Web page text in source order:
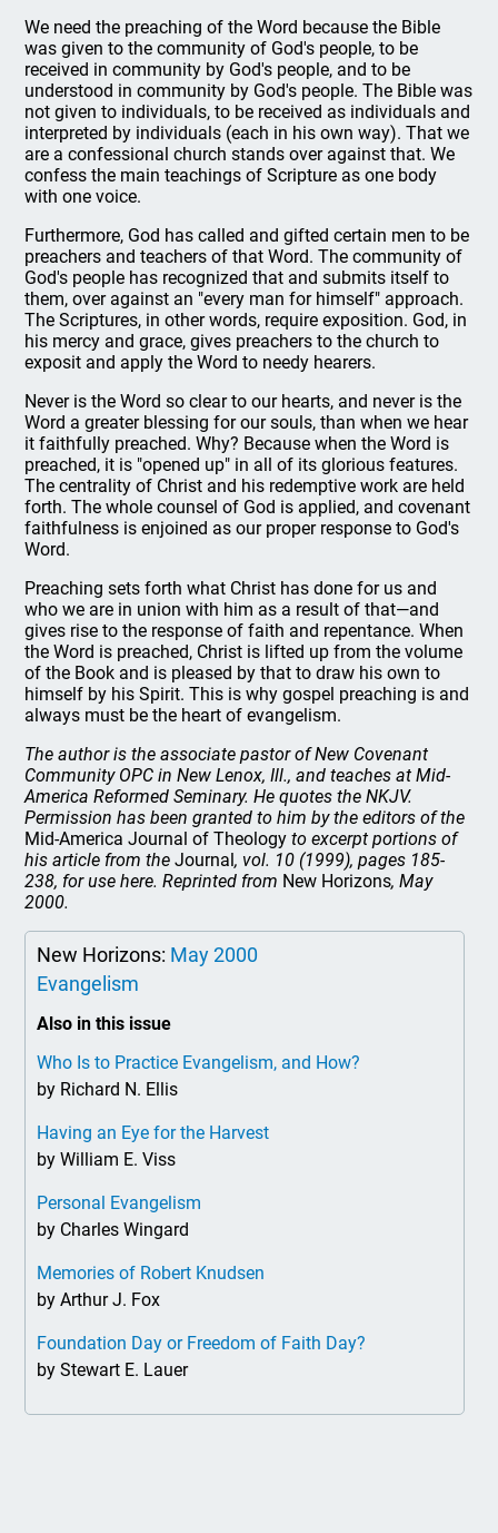
We need the preaching of the Word because the Bible
was given to the community of God's people, to be
received in community by God's people, and to be
understood in community by God's people. The Bible was
not given to individuals, to be received as individuals and
interpreted by individuals (each in his own way). That we
are a confessional church stands over against that. We
confess the main teachings of Scripture as one body
with one voice.
Furthermore, God has called and gifted certain men to be
preachers and teachers of that Word. The community of
God's people has recognized that and submits itself to
them, over against an "every man for himself" approach.
The Scriptures, in other words, require exposition. God, in
his mercy and grace, gives preachers to the church to
exposit and apply the Word to needy hearers.
Never is the Word so clear to our hearts, and never is the
Word a greater blessing for our souls, than when we hear
it faithfully preached. Why? Because when the Word is
preached, it is "opened up" in all of its glorious features.
The centrality of Christ and his redemptive work are held
forth. The whole counsel of God is applied, and covenant
faithfulness is enjoined as our proper response to God's
Word.
Preaching sets forth what Christ has done for us and
who we are in union with him as a result of that—and
gives rise to the response of faith and repentance. When
the Word is preached, Christ is lifted up from the volume
of the Book and is pleased by that to draw his own to
himself by his Spirit. This is why gospel preaching is and
always must be the heart of evangelism.
The author is the associate pastor of New Covenant
Community OPC in New Lenox, Ill., and teaches at Mid-
America Reformed Seminary. He quotes the NKJV.
Permission has been granted to him by the editors of the
Mid-America Journal of Theology to excerpt portions of
his article from theJournal, vol. 10 (1999), pages 185-
238, for use here. Reprinted from New Horizons, May
2000.
New Horizons: May 2000
Evangelism
Also in this issue
Who Is to Practice Evangelism, and How?
by Richard N. Ellis
Having an Eye for the Harvest
by William E. Viss
Personal Evangelism
by Charles Wingard
Memories of Robert Knudsen
by Arthur J. Fox
Foundation Day or Freedom of Faith Day?
by Stewart E. Lauer